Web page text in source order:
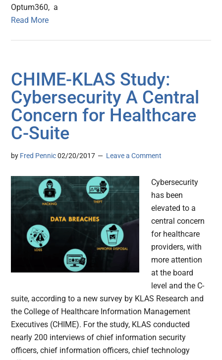
Optum360, a
Read More
CHIME-KLAS Study:
Cybersecurity A Central
Concern for Healthcare
C-Suite
by Fred Pennic 02/20/2017 Leave a Comment
Cybersecurity
has been
elevated to a
central concern
for healthcare
providers, with
more attention
at the board
level and the C-
suite, according to a new survey by KLAS Research and
the College of Healthcare Information Management
Executives (CHIME). For the study, KLAS conducted
nearly 200 interviews of chief information security
officers, chief information officers, chief technology